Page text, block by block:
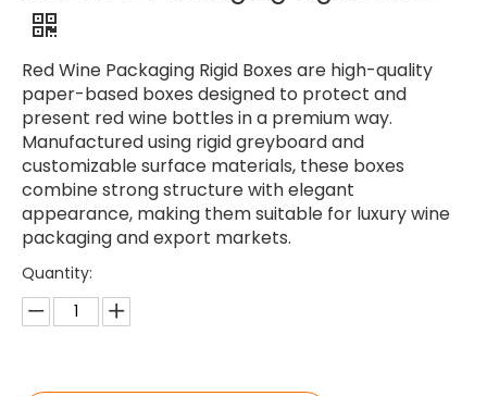
Red Wine Packaging Rigid Boxes are high-quality
paper-based boxes designed to protect and
present red wine bottles in a premium way.
Manufactured using rigid greyboard and
customizable surface materials, these boxes
combine strong structure with elegant
appearance, making them suitable for luxury wine
packaging and export markets.
Quantity: